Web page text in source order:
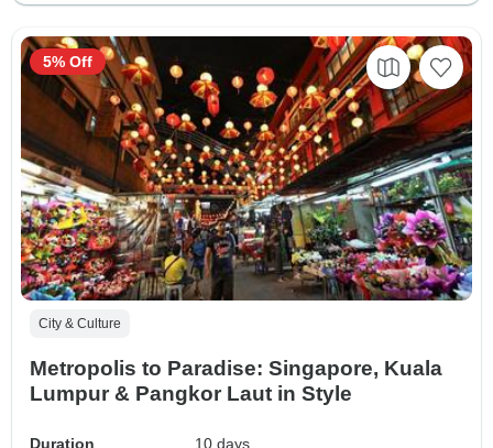
City & Culture
Metropolis to Paradise: Singapore, Kuala
Lumpur & Pangkor Laut in Style
Duration 10 days
5% Off